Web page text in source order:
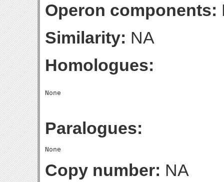
Operon components:
Similarity: NA
Homologues:
Paralogues:
Copy number: NA